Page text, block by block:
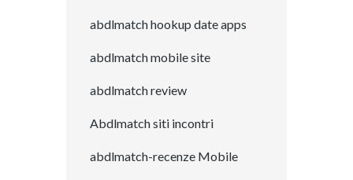
abdlmatch hookup date apps
abdlmatch mobile site
abdlmatch review
Abdlmatch siti incontri
abdlmatch-recenze Mobile